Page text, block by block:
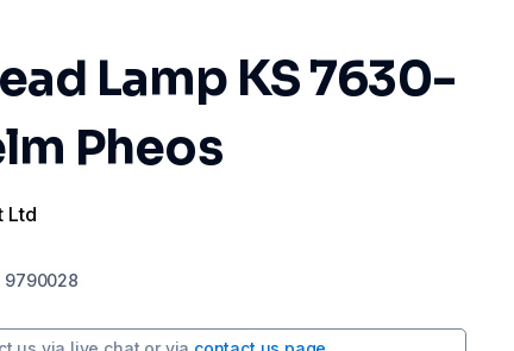
Lamp KS 7630-
Pheos
Ltd
9790028